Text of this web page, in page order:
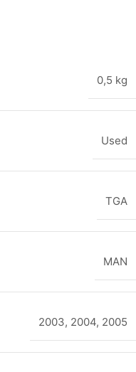
0,5 kg
Used
TGA
MAN
2003, 2004, 2005